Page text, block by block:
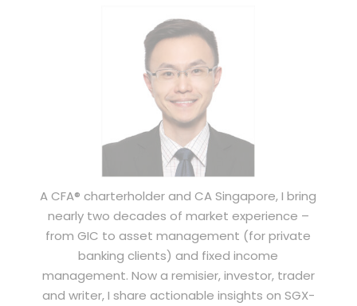
A CFA® charterholder and CA Singapore, I bring
nearly two decades of market experience –
from GIC to asset management (for private
banking clients) and fixed income
management. Now a remisier, investor, trader
and writer, I share actionable insights on SGX-